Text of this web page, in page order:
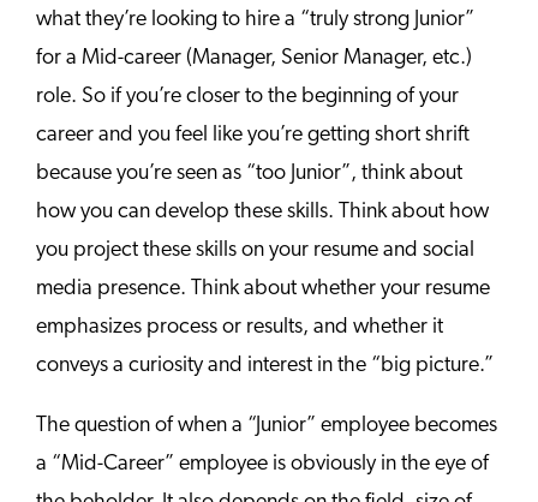
what they’re looking to hire a “truly strong Junior”
for a Mid-career (Manager, Senior Manager, etc.)
role. So if you’re closer to the beginning of your
career and you feel like you’re getting short shrift
because you’re seen as “too Junior”, think about
how you can develop these skills. Think about how
you project these skills on your resume and social
media presence. Think about whether your resume
emphasizes process or results, and whether it
conveys a curiosity and interest in the “big picture.”
The question of when a “Junior” employee becomes
a “Mid-Career” employee is obviously in the eye of